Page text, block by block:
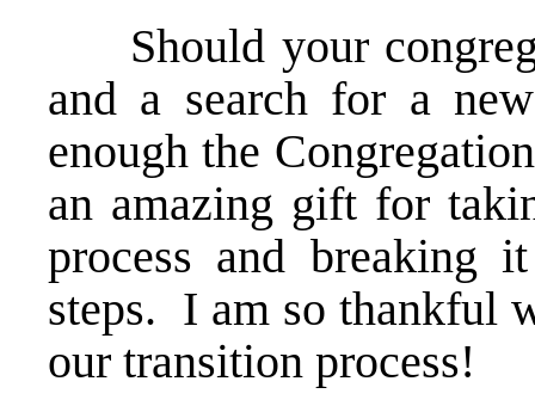
Should your
and a search for a
enough the
an amazing gift for
process and breaking
steps. I am so thankful
our transition process!